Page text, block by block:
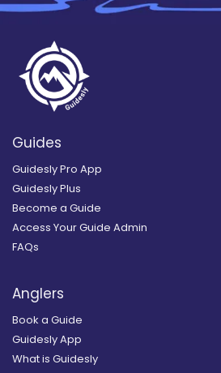
Guides
Guidesly Pro App
Guidesly Plus
Become a Guide
Access Your Guide Admin
FAQs
Anglers
Book a Guide
Guidesly App
What is Guidesly